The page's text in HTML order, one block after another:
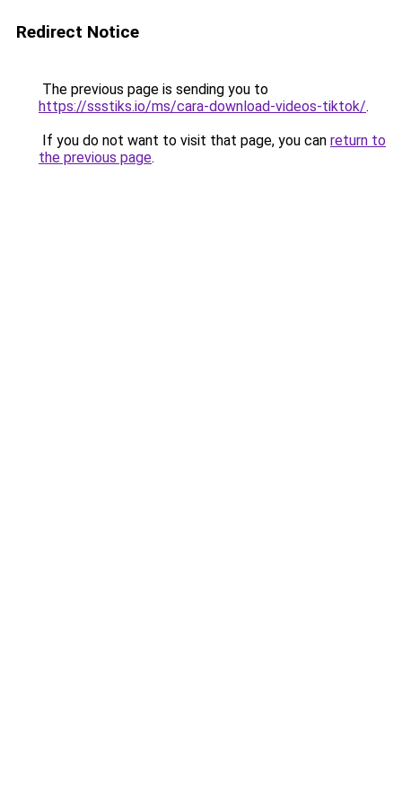
Redirect Notice
The previous page is sending you to
https://ssstiks.io/ms/cara-download-videos-tiktok/.
If you do not want to visit that page, you can return to
the previous page.